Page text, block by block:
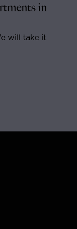
in
will take it